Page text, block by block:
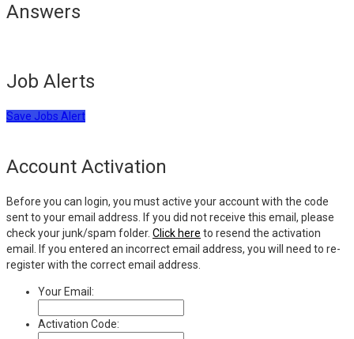
Answers
Job Alerts
Save Jobs Alert
Account Activation
Before you can login, you must active your account with the code
sent to your email address. If you did not receive this email, please
check your junk/spam folder. Click here to resend the activation
email. If you entered an incorrect email address, you will need to re-
register with the correct email address.
Your Email:
Activation Code: